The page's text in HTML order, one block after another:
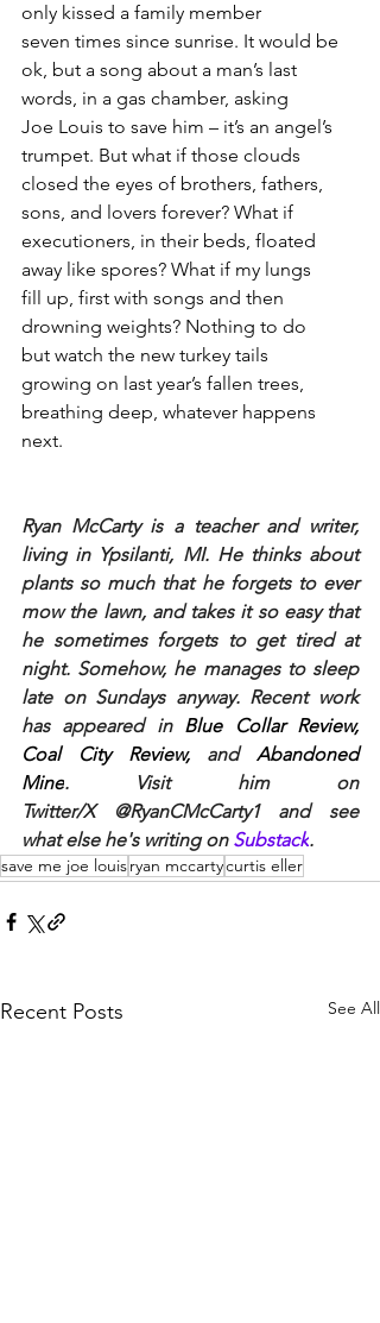
only kissed a family member
seven times since sunrise. It would be
ok, but a song about a man’s last
words, in a gas chamber, asking
Joe Louis to save him – it’s an angel’s
trumpet. But what if those clouds
closed the eyes of brothers, fathers,
sons, and lovers forever? What if
executioners, in their beds, floated
away like spores? What if my lungs
fill up, first with songs and then
drowning weights? Nothing to do
but watch the new turkey tails
growing on last year’s fallen trees,
breathing deep, whatever happens
next.
Ryan McCarty is a teacher and writer,
living in Ypsilanti, MI. He thinks about
plants so much that he forgets to ever
mow the lawn, and takes it so easy that
he sometimes forgets to get tired at
night. Somehow, he manages to sleep
late on Sundays anyway. Recent work
has appeared in Blue Collar Review,
Coal City Review, and Abandoned
Mine. Visit him on
Twitter/X @RyanCMcCarty1 and see
what else he's writing on Substack.
save me joe louisryan mccartycurtis eller
Recent Posts See All